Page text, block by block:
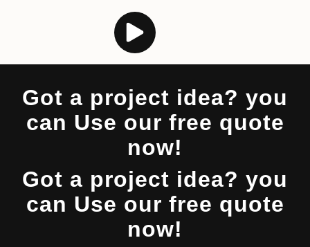
Got a project idea? you
can Use our free quote
now!
Got a project idea? you
can Use our free quote
now!